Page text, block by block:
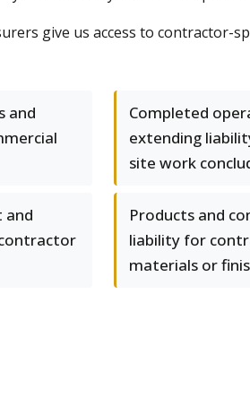
give us access to contractor-
and
Completed
extending
site work
and
Products and
liability for
materials or